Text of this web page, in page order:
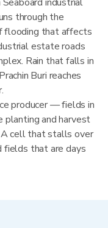
through the
flooding that affects
estate roads
Rain that falls in
Buri reaches
producer — fields in
planting and harvest
cell that stalls over
fields that are days